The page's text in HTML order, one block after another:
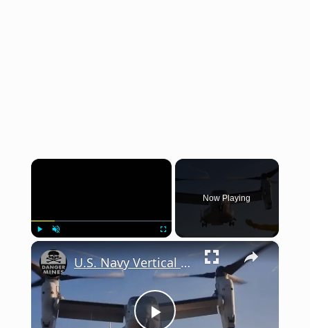
×
Now Playing
×
U.S. Navy Vertical Deck Landing Qualifications (2025)